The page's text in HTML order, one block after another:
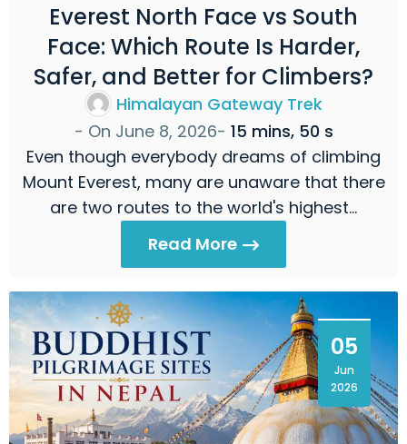
Everest North Face vs South
Face: Which Route Is Harder,
Safer, and Better for Climbers?
Himalayan Gateway Trek
- On June 8, 2026- 15 mins, 50 s
Even though everybody dreams of climbing
Mount Everest, many are unaware that there
are two routes to the world's highest…
Read More
05
Jun
2026